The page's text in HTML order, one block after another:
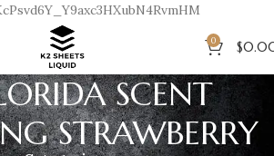
0 $
SCENT
STRAWBERRY